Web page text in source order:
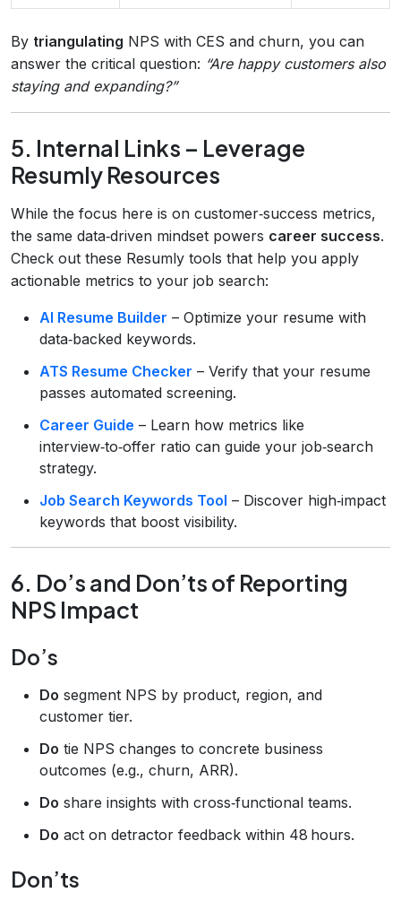
By triangulating NPS with CES and churn, you can
answer the critical question: “Are happy customers also
staying and expanding?”
5. Internal Links – Leverage
Resumly Resources
While the focus here is on customer‑success metrics,
the same data‑driven mindset powers career success.
Check out these Resumly tools that help you apply
actionable metrics to your job search:
AI Resume Builder – Optimize your resume with
data‑backed keywords.
ATS Resume Checker – Verify that your resume
passes automated screening.
Career Guide – Learn how metrics like
interview‑to‑offer ratio can guide your job‑search
strategy.
Job Search Keywords Tool – Discover high‑impact
keywords that boost visibility.
6. Do’s and Don’ts of Reporting
NPS Impact
Do’s
Do segment NPS by product, region, and
customer tier.
Do tie NPS changes to concrete business
outcomes (e.g., churn, ARR).
Do share insights with cross‑functional teams.
Do act on detractor feedback within 48 hours.
Don’ts